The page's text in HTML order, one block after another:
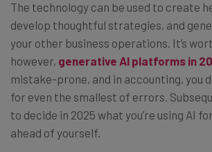
The technology can be used to create
develop thoughtful strategies, and
your other business operations. It’s
however, generative AI platforms in
mistake-prone, and in accounting, you
for even the smallest of errors.
to decide in 2025 what you’re using AI
ahead of yourself.